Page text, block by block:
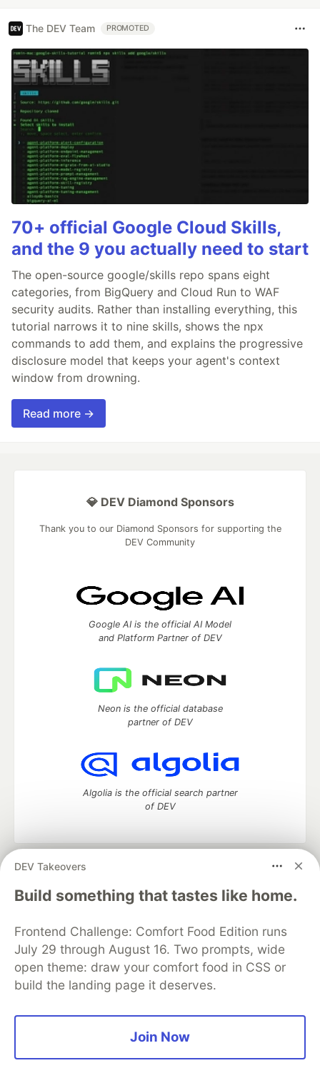
The DEV Team PROMOTED
70+ official Google Cloud Skills,
and the 9 you actually need to start
The open-source google/skills repo spans eight
categories, from BigQuery and Cloud Run to WAF
security audits. Rather than installing everything, this
tutorial narrows it to nine skills, shows the npx
commands to add them, and explains the progressive
disclosure model that keeps your agent's context
window from drowning.
Read more →
DEV Takeovers
Build something that tastes like home.
Frontend Challenge: Comfort Food Edition runs
July 29 through August 16. Two prompts, wide
open theme: draw your comfort food in CSS or
build the landing page it deserves.
Join Now
💎 DEV Diamond Sponsors
Thank you to our Diamond Sponsors for supporting the
DEV Community
Google AI is the official AI Model
and Platform Partner of DEV
Neon is the official database
partner of DEV
Algolia is the official search partner
of DEV
DEV Community
— A space to discuss and keep up software
development and manage your software career
Home
DEV Challenges DEV++
Videos
Organization Accounts
DEV Showcase About
Contact
Free Postgres Database
DEV Shop
MLH
Code of Conduct
Privacy Policy
Terms of Use
Built on
Forem — the open source
and other inclusive communities.